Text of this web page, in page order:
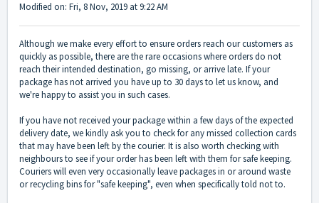
Modified on: Fri, 8 Nov, 2019 at 9:22 AM
Although we make every effort to ensure orders reach our customers as
quickly as possible, there are the rare occasions where orders do not
reach their intended destination, go missing, or arrive late. If your
package has not arrived you have up to 30 days to let us know, and
we're happy to assist you in such cases.
If you have not received your package within a few days of the expected
delivery date, we kindly ask you to check for any missed collection cards
that may have been left by the courier. It is also worth checking with
neighbours to see if your order has been left with them for safe keeping.
Couriers will even very occasionally leave packages in or around waste
or recycling bins for "safe keeping", even when specifically told not to.